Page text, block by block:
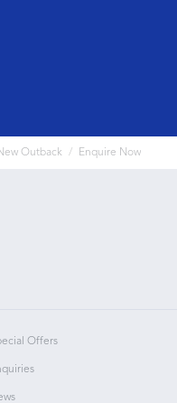
Outback Enquire Now
Offers